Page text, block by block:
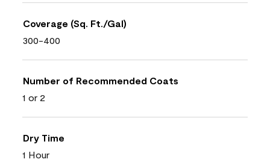
Coverage (Sq. Ft./Gal)
300-400
Number of Recommended Coats
1 or 2
Dry Time
1 Hour